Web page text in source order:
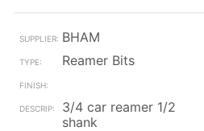
BHAM
Reamer Bits
3/4 car reamer 1/2
shank